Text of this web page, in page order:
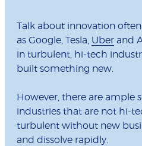
Talk about innovation
as Google, Tesla, Uber and
in turbulent, hi-tech
built something new.
However, there are ample
industries that are not hi-
turbulent without new
and dissolve rapidly.